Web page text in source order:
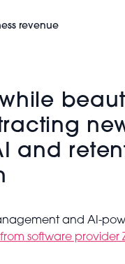
revenue
and
and AI-
software provider